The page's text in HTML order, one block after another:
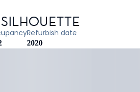
Refurbish date
2020